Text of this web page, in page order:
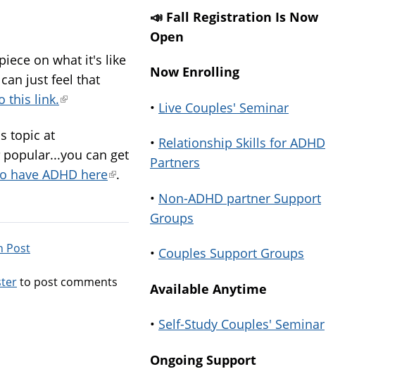
on what it's like
just feel that
this link.(link
topic at
can get
have ADHD here(link
external)
.
Post
to post comments
📣 Fall Registration Is Now
Open
Now Enrolling
• Live Couples' Seminar
• Relationship Skills for ADHD
Partners
• Non-ADHD partner Support
Groups
• Couples Support Groups
Available Anytime
• Self-Study Couples' Seminar
Ongoing Support